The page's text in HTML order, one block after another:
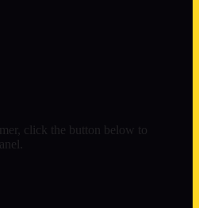
click the button below to